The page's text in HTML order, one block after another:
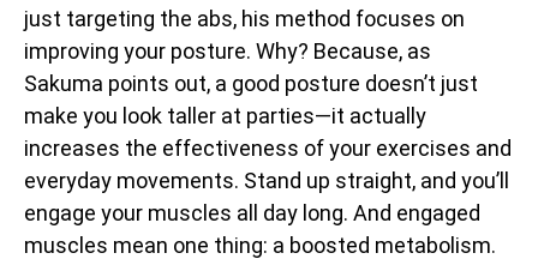
just targeting the abs, his method focuses on
improving your posture. Why? Because, as
Sakuma points out, a good posture doesn’t just
make you look taller at parties—it actually
increases the effectiveness of your exercises and
everyday movements. Stand up straight, and you’ll
engage your muscles all day long. And engaged
muscles mean one thing: a boosted metabolism.